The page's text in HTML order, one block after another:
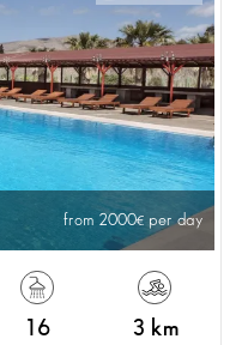
from 2000 per day
16 3 km